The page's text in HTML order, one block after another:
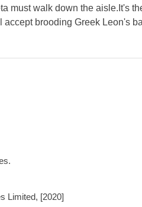
must walk down the aisle.It's
brooding Greek Leon's
Limited, [2020]